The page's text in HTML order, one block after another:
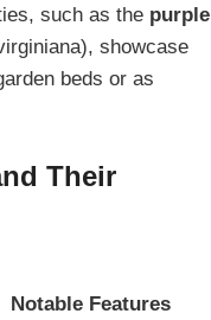
such as the purple
showcase
beds or as
Their
Notable Features